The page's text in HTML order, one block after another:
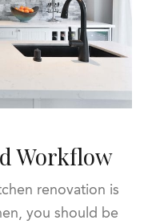
Workflow
renovation is
you should be